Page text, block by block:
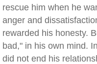
rescue him when he
anger and
rewarded his honesty.
bad," in his own mind.
did not end his